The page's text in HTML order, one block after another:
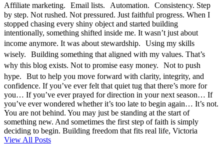
Affiliate marketing. Email lists. Automation. Consistency. Step
by step. Not rushed. Not pressured. Just faithful progress. When I
stopped chasing every shiny object and started building
intentionally, something shifted inside me. It wasn’t just about
income anymore. It was about stewardship. Using my skills
wisely. Building something that aligned with my values. That’s
why this blog exists. Not to promise easy money. Not to push
hype. But to help you move forward with clarity, integrity, and
confidence. If you’ve ever felt that quiet tug that there’s more for
you… If you’ve ever prayed for direction in your next season… If
you’ve ever wondered whether it’s too late to begin again… It’s not.
You are not behind. You may just be standing at the start of
something new. And sometimes the first step of faith is simply
deciding to begin. Building freedom that fits real life, Victoria
View All Posts